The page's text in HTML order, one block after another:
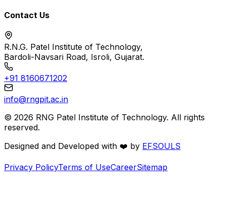
Contact Us
R.N.G. Patel Institute of Technology,
Bardoli-Navsari Road, Isroli, Gujarat.
+91 8160671202
info@rngpit.ac.in
© 2026 RNG Patel Institute of Technology. All rights
reserved.
Designed and Developed with ❤️ by EFSOULS
Privacy PolicyTerms of UseCareerSitemap